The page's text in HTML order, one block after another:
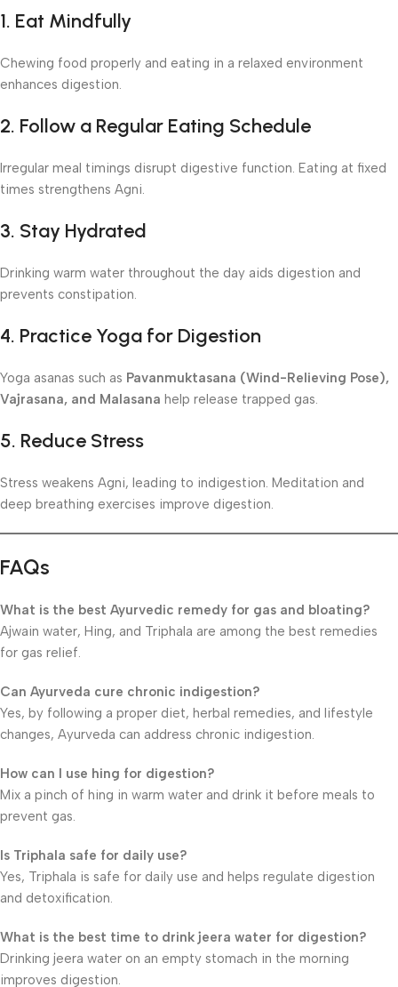
1. Eat Mindfully
Chewing food properly and eating in a relaxed environment
enhances digestion.
2. Follow a Regular Eating Schedule
Irregular meal timings disrupt digestive function. Eating at fixed
times strengthens Agni.
3. Stay Hydrated
Drinking warm water throughout the day aids digestion and
prevents constipation.
4. Practice Yoga for Digestion
Yoga asanas such as Pavanmuktasana (Wind-Relieving Pose),
Vajrasana, and Malasana help release trapped gas.
5. Reduce Stress
Stress weakens Agni, leading to indigestion. Meditation and
deep breathing exercises improve digestion.
FAQs
What is the best Ayurvedic remedy for gas and bloating?
Ajwain water, Hing, and Triphala are among the best remedies
for gas relief.
Can Ayurveda cure chronic indigestion?
Yes, by following a proper diet, herbal remedies, and lifestyle
changes, Ayurveda can address chronic indigestion.
How can I use hing for digestion?
Mix a pinch of hing in warm water and drink it before meals to
prevent gas.
Is Triphala safe for daily use?
Yes, Triphala is safe for daily use and helps regulate digestion
and detoxification.
What is the best time to drink jeera water for digestion?
Drinking jeera water on an empty stomach in the morning
improves digestion.